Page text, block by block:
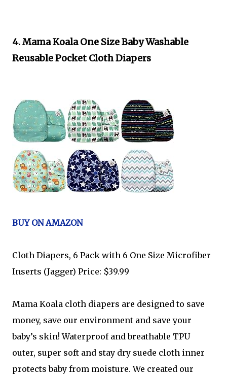
4. Mama Koala One Size Baby Washable
Reusable Pocket Cloth Diapers
BUY ON AMAZON
Cloth Diapers, 6 Pack with 6 One Size Microfiber
Inserts (Jagger) Price: $39.99
Mama Koala cloth diapers are designed to save
money, save our environment and save your
baby’s skin! Waterproof and breathable TPU
outer, super soft and stay dry suede cloth inner
protects baby from moisture. We created our